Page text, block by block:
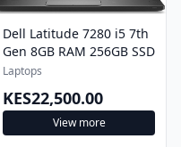
Dell Latitude 7280 i5 7th
Gen 8GB RAM 256GB SSD
Laptops
KES22,500.00
View more